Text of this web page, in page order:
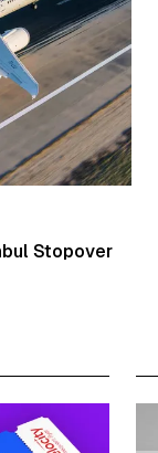
Stopover